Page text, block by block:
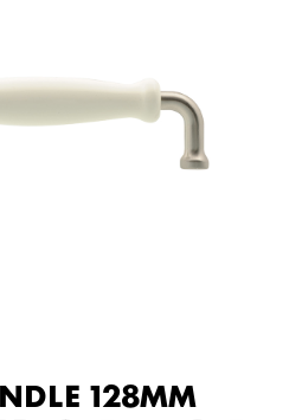
128MM